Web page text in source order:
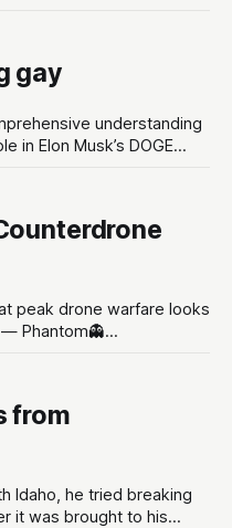
in Las Vegas, NV to
gay
understanding
and how they got
peak drone warfare looks
from
Idaho, he tried breaking
it was brought to his